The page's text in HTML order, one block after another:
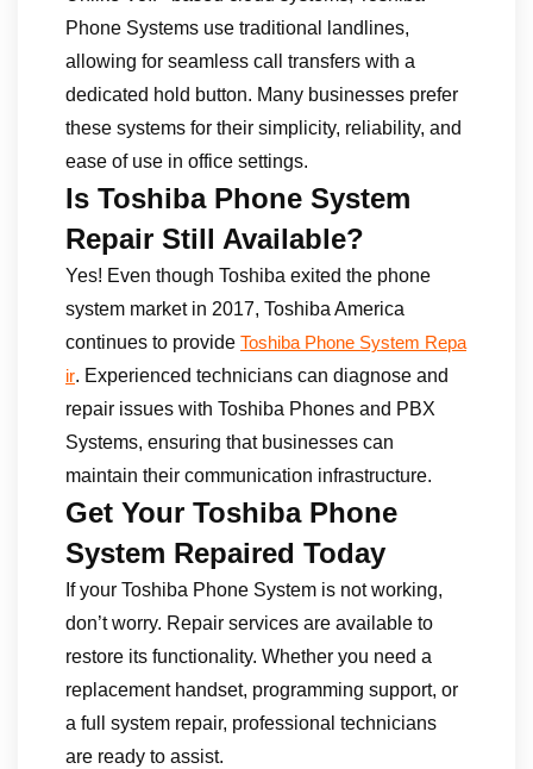
Phone Systems use traditional landlines,
allowing for seamless call transfers with a
dedicated hold button. Many businesses prefer
these systems for their simplicity, reliability, and
ease of use in office settings.
Is Toshiba Phone System
Repair Still Available?
Yes! Even though Toshiba exited the phone
system market in 2017, Toshiba America
continues to provide Toshiba Phone System Repa
ir. Experienced technicians can diagnose and
repair issues with Toshiba Phones and PBX
Systems, ensuring that businesses can
maintain their communication infrastructure.
Get Your Toshiba Phone
System Repaired Today
If your Toshiba Phone System is not working,
don’t worry. Repair services are available to
restore its functionality. Whether you need a
replacement handset, programming support, or
a full system repair, professional technicians
are ready to assist.